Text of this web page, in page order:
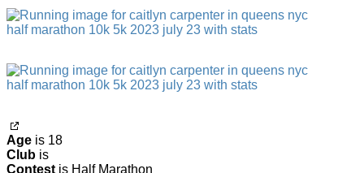
Age is 18
Club is
Contest is Half Marathon